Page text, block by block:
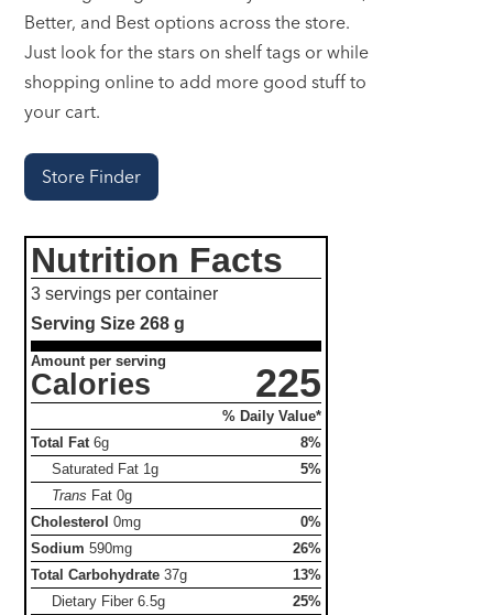
Better, and Best options across the store.
Just look for the stars on shelf tags or while
shopping online to add more good stuff to
your cart.
Store Finder
Nutrition Facts
3 servings per container
Serving Size268 g
Amount per serving
Calories 225
% Daily Value*
Total Fat 6g
8%
Saturated Fat 1g
5%
Trans Fat0g
Cholesterol 0mg
0%
Sodium 590mg
26%
Total Carbohydrate 37g
13%
Dietary Fiber6.5g
25%